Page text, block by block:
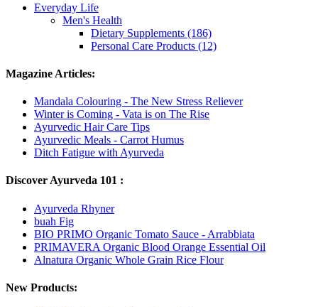
Everyday Life
Men's Health
Dietary Supplements (186)
Personal Care Products (12)
Magazine Articles:
Mandala Colouring - The New Stress Reliever
Winter is Coming - Vata is on The Rise
Ayurvedic Hair Care Tips
Ayurvedic Meals - Carrot Humus
Ditch Fatigue with Ayurveda
Discover Ayurveda 101 :
Ayurveda Rhyner
buah Fig
BIO PRIMO Organic Tomato Sauce - Arrabbiata
PRIMAVERA Organic Blood Orange Essential Oil
Alnatura Organic Whole Grain Rice Flour
New Products: